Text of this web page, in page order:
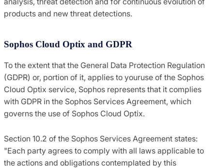
products and new threat detections.
Sophos Cloud Optix and GDPR
To the extent that the General Data Protection Regulation
(GDPR) or, portion of it, applies to youruse of the Sophos
Cloud Optix service, Sophos represents that it complies
with GDPR in the Sophos Services Agreement, which
governs the use of Sophos Cloud Optix.
Section 10.2 of the Sophos Services Agreement states:
"Each party agrees to comply with all laws applicable to
the actions and obligations contemplated by this